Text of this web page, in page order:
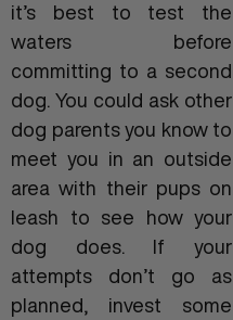
it’s best to test the
waters before
committing to a second
dog. You could ask other
dog parents you know to
meet you in an outside
area with their pups on
leash to see how your
dog does. If your
attempts don’t go as
planned, invest some